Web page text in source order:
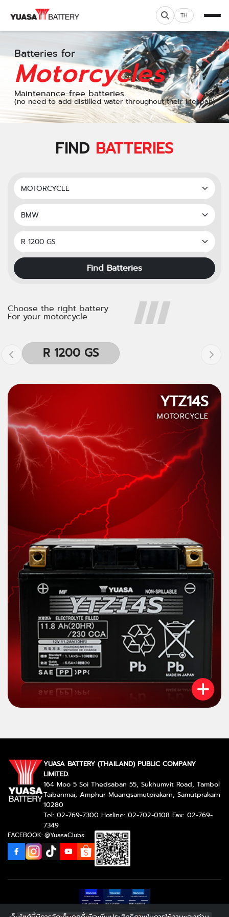
TH
Batteries for
Motorcycles
Maintenance-free batteries
(no need to add distilled water throughout their lifespan)
FIND BATTERIES
Find Batteries
Choose the right battery
For your motorcycle.
R 1200 GS
YTZ14S
MOTORCYCLE
YUASA BATTERY (THAILAND) PUBLIC COMPANY
LIMITED.
164 Moo 5 Soi Thedsaban 55, Sukhumvit Road, Tambol
Taibanmai, Amphur Muangsamutprakarn, Samutprakarn
10280
Tel: 02-769-7300 Hotline: 02-702-0108 Fax: 02-769-
7349
FACEBOOK: @YuasaClubs